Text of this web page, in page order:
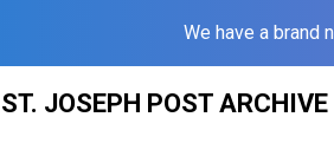
We have a brand
ST. JOSEPH POST ARCHIVE